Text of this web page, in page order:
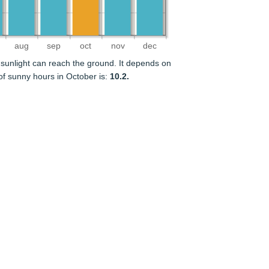
aug sep oct nov dec
can reach the ground. It depends on
sunny hours in October is: 10.2.